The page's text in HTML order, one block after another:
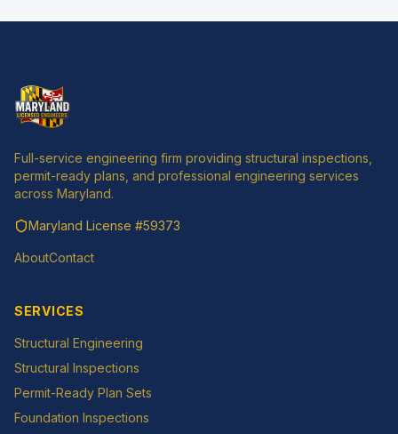
Full-service engineering firm providing structural inspections,
permit-ready plans, and professional engineering services
across Maryland.
Maryland License #59373
AboutContact
SERVICES
Structural Engineering
Structural Inspections
Permit-Ready Plan Sets
Foundation Inspections